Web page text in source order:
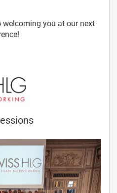
you at our next